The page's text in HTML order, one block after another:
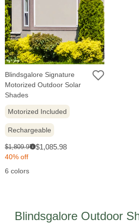
Blindsgalore Signature
Motorized Outdoor Solar
Shades
Motorized Included
Rechargeable
Original
price:
$1,809.97i Sale
$1,085.98
40% off
6 colors
Blindsgalore Outdoor